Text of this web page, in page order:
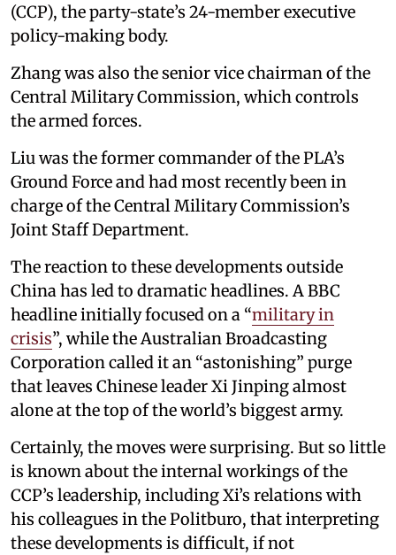
(CCP), the party-state’s 24-member executive
policy-making body.
Zhang was also the senior vice chairman of the
Central Military Commission, which controls
the armed forces.
Liu was the former commander of the PLA’s
Ground Force and had most recently been in
charge of the Central Military Commission’s
Joint Staff Department.
The reaction to these developments outside
China has led to dramatic headlines. A BBC
headline initially focused on a “military in
crisis”, while the Australian Broadcasting
Corporation called it an “astonishing” purge
that leaves Chinese leader Xi Jinping almost
alone at the top of the world’s biggest army.
Certainly, the moves were surprising. But so little
is known about the internal workings of the
CCP’s leadership, including Xi’s relations with
his colleagues in the Politburo, that interpreting
these developments is difficult, if not